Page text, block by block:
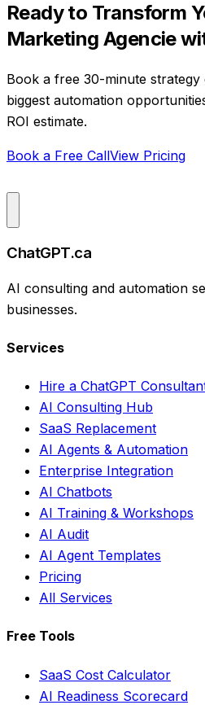
Ready to Transform
Marketing Agencie
Book a free 30-minute
biggest automation
ROI estimate.
Book a Free CallView Pricing
ChatGPT.ca
AI consulting and automation
businesses.
Services
Hire a ChatGPT
AI Consulting Hub
SaaS Replacement
AI Agents & Automation
Enterprise Integration
AI Chatbots
AI Training & Workshops
AI Audit
AI Agent Templates
Pricing
All Services
Free Tools
SaaS Cost Calculator
AI Readiness Scorecard